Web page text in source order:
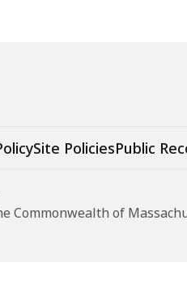
Site PoliciesPublic
Commonwealth of